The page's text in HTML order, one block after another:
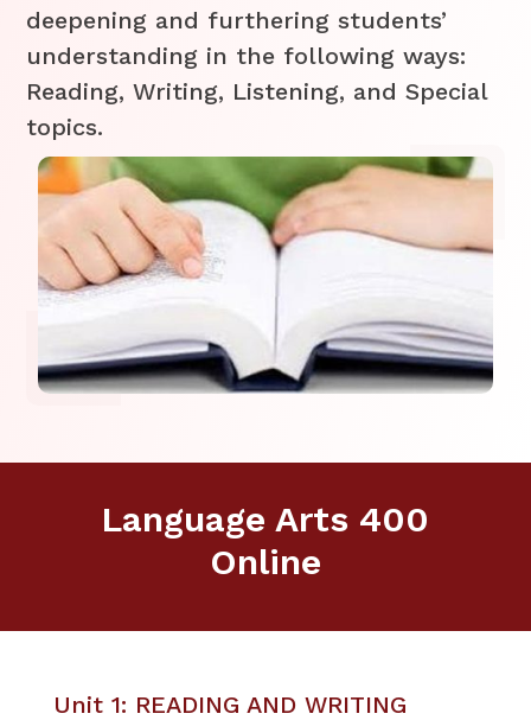
deepening and furthering students’
understanding in the following ways:
Reading, Writing, Listening, and Special
topics.
Language Arts 400
Online
Unit 1: READING AND WRITING